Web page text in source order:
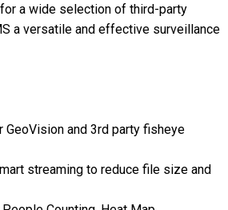
a wide selection of third-party
a versatile and effective surveillance
GeoVision and 3rd party fisheye
streaming to reduce file size and